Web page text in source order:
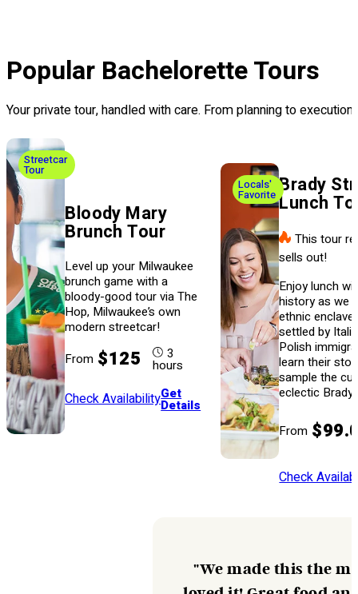
Popular Bachelorette Tours
Your private tour, handled with care. From planning to
Streetcar
Tour
Bloody Mary
Brunch Tour
Level up your Milwaukee
brunch game with a
bloody-good tour via The
Hop, Milwaukee’s own
modern streetcar!
From $125 3
hours
Check AvailabilityGet
Details
Locals'
Favorite Brady
Lunch
This tour
sells out!
Enjoy lunch
history as we
ethnic enclave
settled by
Polish
learn their
sample the
eclectic Brady
From
Check
"We made this the